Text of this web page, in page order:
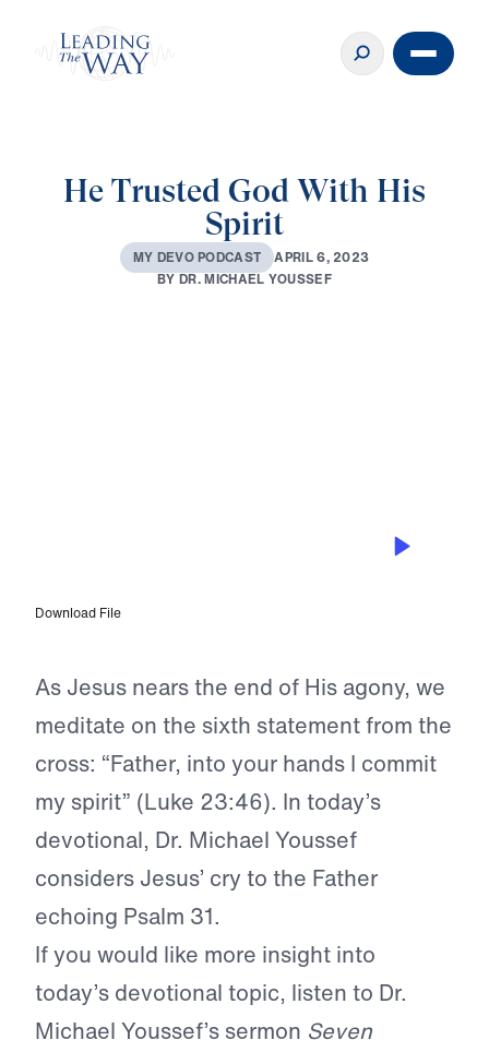
He Trusted God With His
Spirit
MY DEVOPODCAST APRIL6, 2023
BYDR.MICHAEL YOUSSEF
Download File
As Jesus nears the end of His agony, we
meditate on the sixth statement from the
cross: “Father, into your hands I commit
my spirit” (Luke 23:46). In today’s
devotional, Dr. Michael Youssef
considers Jesus’ cry to the Father
echoing Psalm 31.
If you would like more insight into
today’s devotional topic, listen to Dr.
Michael Youssef’s sermon Seven